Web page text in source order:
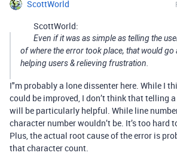
ScottWorld
ScottWorld:
Even if it was as simple as telling the
of where the error took place, that would
helping users & relieving frustration.
I"m probably a lone dissenter here. While I
could be improved, I don’t think that telling
will be particularly helpful. While line
character number wouldn’t be. It’s too hard
Plus, the actual root cause of the error is
that character count.